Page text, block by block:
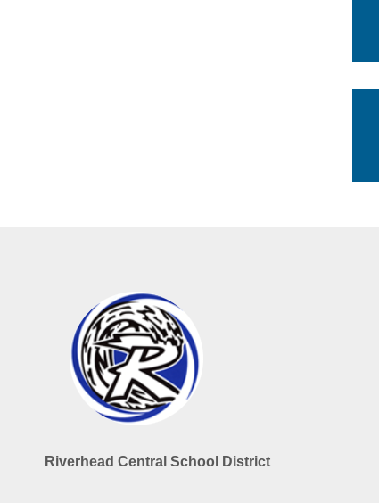
Riverhead Central School District